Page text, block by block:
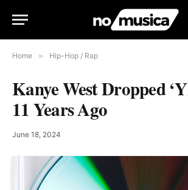
Home » Hip-Hop / Rap
Kanye West Dropped
11 Years Ago
June 18, 2024